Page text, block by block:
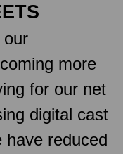
our
more
for our net
digital cast
have reduced